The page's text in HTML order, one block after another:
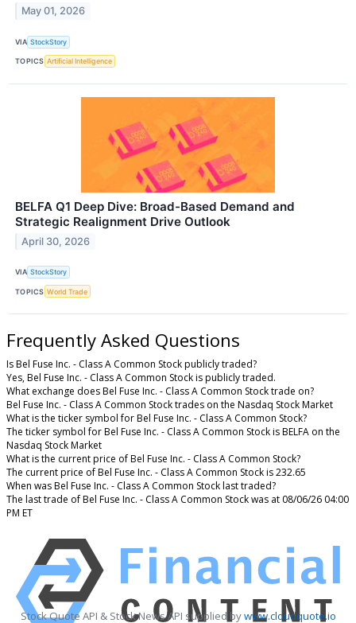
May 01, 2026
VIA StockStory
TOPICS Artificial Intelligence
BELFA Q1 Deep Dive: Broad-Based Demand and
Strategic Realignment Drive Outlook
April 30, 2026
VIA StockStory
TOPICS World Trade
Frequently Asked Questions
Is Bel Fuse Inc. - Class A Common Stock publicly traded?
Yes, Bel Fuse Inc. - Class A Common Stock is publicly traded.
What exchange does Bel Fuse Inc. - Class A Common Stock trade on?
Bel Fuse Inc. - Class A Common Stock trades on the Nasdaq Stock Market
What is the ticker symbol for Bel Fuse Inc. - Class A Common Stock?
The ticker symbol for Bel Fuse Inc. - Class A Common Stock is BELFA on the
Nasdaq Stock Market
What is the current price of Bel Fuse Inc. - Class A Common Stock?
The current price of Bel Fuse Inc. - Class A Common Stock is 232.65
When was Bel Fuse Inc. - Class A Common Stock last traded?
The last trade of Bel Fuse Inc. - Class A Common Stock was at 08/06/26 04:00
PM ET
Stock Quote API & Stock News API supplied bywww.cloudquote.io